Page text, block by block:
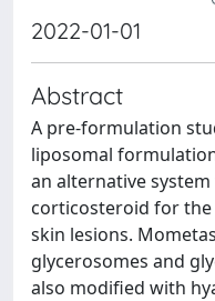
2022-01-01
Abstract
A pre-formulation
liposomal
an alternative
corticosteroid for
skin lesions.
glycerosomes and
also modified with